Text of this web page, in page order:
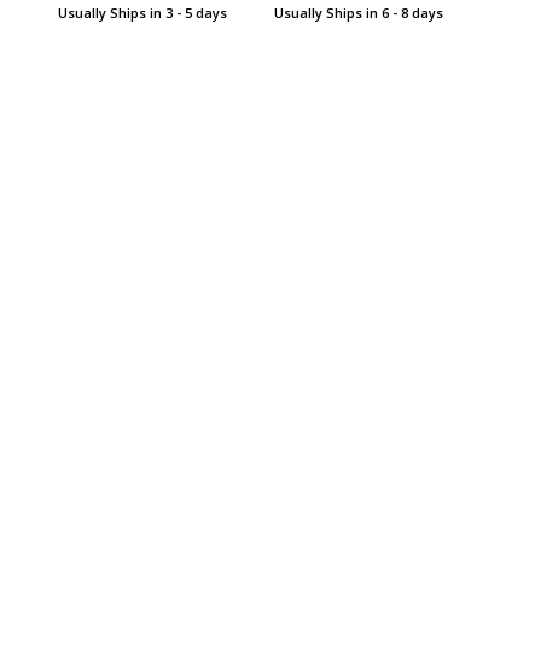
Usually Ships in 3 - 5 days Usually Ships in 6 - 8 days